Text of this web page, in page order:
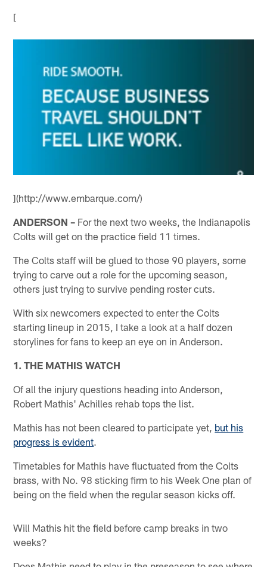
[
](http://www.embarque.com/)
ANDERSON – For the next two weeks, the Indianapolis
Colts will get on the practice field 11 times.
The Colts staff will be glued to those 90 players, some
trying to carve out a role for the upcoming season,
others just trying to survive pending roster cuts.
With six newcomers expected to enter the Colts
starting lineup in 2015, I take a look at a half dozen
storylines for fans to keep an eye on in Anderson.
1. THE MATHIS WATCH
Of all the injury questions heading into Anderson,
Robert Mathis' Achilles rehab tops the list.
Mathis has not been cleared to participate yet, but his
progress is evident.
Timetables for Mathis have fluctuated from the Colts
brass, with No. 98 sticking firm to his Week One plan of
being on the field when the regular season kicks off.
Will Mathis hit the field before camp breaks in two
weeks?